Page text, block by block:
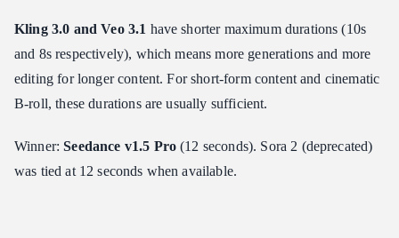
Kling 3.0 and Veo 3.1 have shorter maximum durations (10s
and 8s respectively), which means more generations and more
editing for longer content. For short-form content and cinematic
B-roll, these durations are usually sufficient.
Winner:Seedance v1.5 Pro (12 seconds). Sora 2 (deprecated)
was tied at 12 seconds when available.